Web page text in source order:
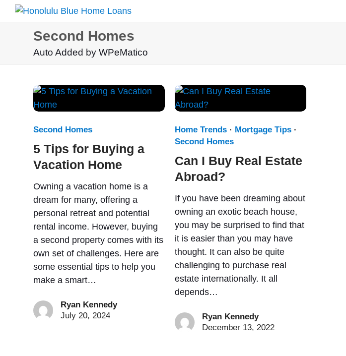
Second Homes
Auto Added by WPeMatico
Second Homes
5 Tips for Buying a
Vacation Home
Owning a vacation home is a
dream for many, offering a
personal retreat and potential
rental income. However, buying
a second property comes with its
own set of challenges. Here are
some essential tips to help you
make a smart…
Ryan Kennedy
July 20, 2024
Home Trends · Mortgage Tips ·
Second Homes
Can I Buy Real Estate
Abroad?
If you have been dreaming about
owning an exotic beach house,
you may be surprised to find that
it is easier than you may have
thought. It can also be quite
challenging to purchase real
estate internationally. It all
depends…
Ryan Kennedy
December 13, 2022